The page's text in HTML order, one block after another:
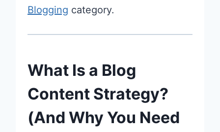
Blogging category.
What Is a Blog
Content Strategy?
(And Why You Need